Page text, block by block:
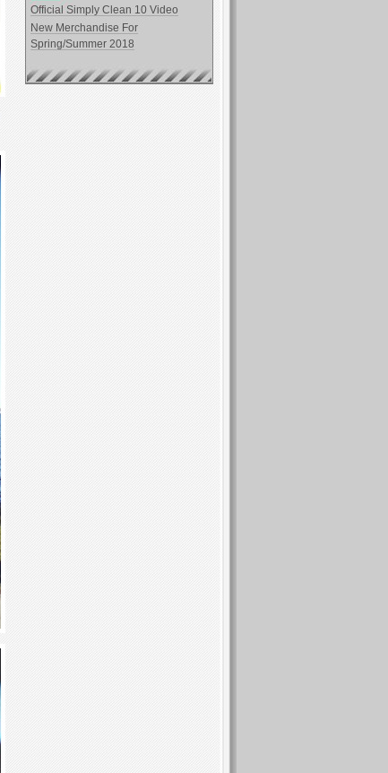
Official Simply Clean 10 Video
New Merchandise For
Spring/Summer 2018